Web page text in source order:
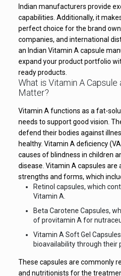
Indian manufacturers provide
capabilities. Additionally, it
perfect choice for the brand
companies, and international
an Indian Vitamin A capsule
expand your product portfolio
ready products.
What is Vitamin A Capsule
Matter?
Vitamin A functions as a fat-
needs to support good vision.
defend their bodies against
healthy. Vitamin A deficiency
causes of blindness in children
disease. Vitamin A capsules
strengths and forms, which
Retinol capsules, which
Vitamin A.
Beta Carotene Capsules,
of provitamin A for
Vitamin A Soft Gel
bioavailability through their
These capsules are commonly
and nutritionists for the